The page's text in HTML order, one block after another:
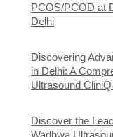
PCOS/PCOD at
Delhi
Discovering
in Delhi: A
Ultrasound
Discover the
Wadhwa